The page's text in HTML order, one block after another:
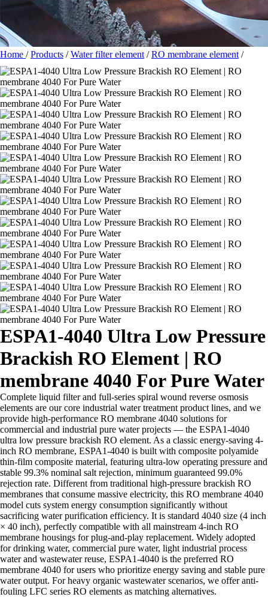
Home /Products /Water filter element /RO membrane element /
ESPA1-4040 Ultra Low Pressure
Brackish RO Element | RO
membrane 4040 For Pure Water
Complete liquid filter and full-series spiral wound reverse osmosis
elements are our core industrial water treatment product lines, and we
provide high-performance RO membrane 4040 solutions for
commercial and industrial pure water projects — the ESPA1-4040
ultra low pressure brackish RO element. As a classic energy-saving 4-
inch RO membrane, ESPA1-4040 is built with composite polyamide
thin-film composite material, featuring ultra-low operating pressure and
stable 99.3% nominal salt rejection, minimum guaranteed 99.0%
rejection rate. Different from traditional high-pressure brackish RO
membranes that consume massive electricity, this RO membrane 4040
model cuts system energy consumption significantly without
sacrificing water purification efficiency. It is standard 4040 size (4 inch
× 40 inch), perfectly compatible with all mainstream 4-inch RO
membrane housings for plug-and-play replacement. Widely adopted
for drinking water, commercial pure water, light industrial process
water and wastewater reuse, ESPA1-4040 is the preferred RO
membrane 4040 for users who prioritize energy saving and stable pure
water output. For heavy organic wastewater scenarios, we offer anti-
fouling LFC series RO elements as matching alternatives.